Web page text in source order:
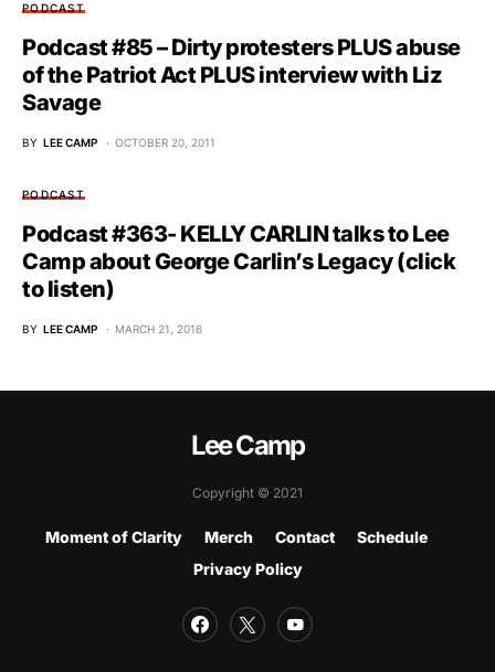
PODCAST
Podcast #85 – Dirty protesters PLUS abuse
of the Patriot Act PLUS interview with Liz
Savage
BY LEE CAMP OCTOBER 20, 2011
PODCAST
Podcast #363- KELLY CARLIN talks to Lee
Camp about George Carlin’s Legacy (click
to listen)
BY LEE CAMP MARCH 21, 2016
Lee Camp
Copyright © 2021
Moment of Clarity Merch Contact
Schedule
Privacy Policy